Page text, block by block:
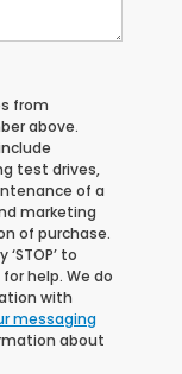
from
above.
test drives,
of a
marketing
of purchase.
to
for help. We do
with
messaging
about